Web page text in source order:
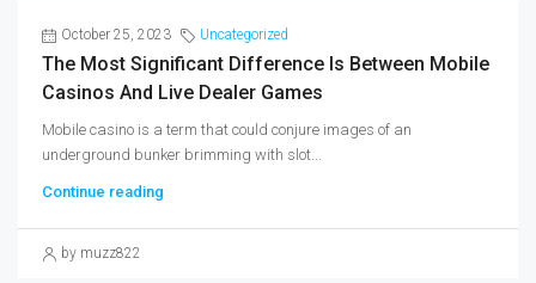
October 25, 2023 Uncategorized
The Most Significant Difference Is Between Mobile
Casinos And Live Dealer Games
Mobile casino is a term that could conjure images of an
underground bunker brimming with slot...
Continue reading
by muzz822